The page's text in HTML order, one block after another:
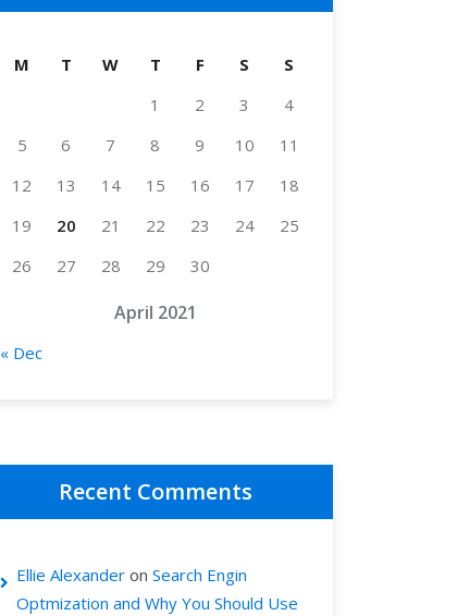
April 2021
M T W T F S
S
1
2 3
4
5
6 7 8 9 10
11
12
13 14 15 16 17
18
19
20 21 22 23 24
25
26
27 28 29 30
« Dec
Recent Comments
Ellie Alexander on Search Engin
Optmization and Why You Should Use